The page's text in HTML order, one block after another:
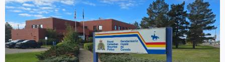
Marketing Plans